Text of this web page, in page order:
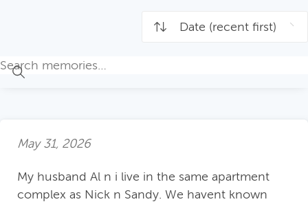
May 31, 2026
My husband Al n i live in the same apartment
complex as Nick n Sandy. We havent known